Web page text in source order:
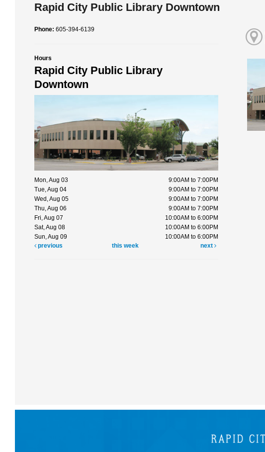
Rapid City Public Library Downtown
Phone: 605-394-6139
Hours
Rapid City Public Library
Downtown
Mon, Aug 03
9:00AM to 7:00PM
Tue, Aug 04
9:00AM to 7:00PM
Wed, Aug 05
9:00AM to 7:00PM
Thu, Aug 06
9:00AM to 7:00PM
Fri, Aug 07
10:00AM to 6:00PM
Sat, Aug 08
10:00AM to 6:00PM
Sun, Aug 09
10:00AM to 6:00PM
previous
this week next